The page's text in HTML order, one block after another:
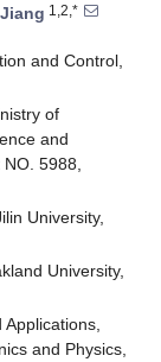
1,2,*
and Control,
of
and
5988,
University,
University,
and Physics,